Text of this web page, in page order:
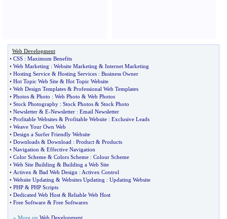
Web Development
• CSS : Maximum Benefits
• Web Marketing : Website Marketing & Internet Marketing
• Hosting Service & Hosting Services : Business Owner
• Hot Topic Web Site & Hot Topic Website
• Web Design Templates & Professional Web Templates
• Photos & Photo : Web Photo & Web Photos
• Stock Photography : Stock Photos & Stock Photo
• Newsletter & E-Newsletter : Email Newsletter
• Profitable Websites & Profitable Website : Exclusive Leads
• Weave Your Own Web
• Design a Surfer Friendly Website
• Downloads & Download : Product & Products
• Navigation & Effective Navigation
• Color Scheme & Colors Scheme : Colour Scheme
• Web Site Building & Building a Web Site
• Activex & Bad Web Design : Activex Control
• Website Updating & Websites Updating : Updating Website
• PHP & PHP Scripts
• Dedicated Web Host & Reliable Web Host
• Free Software & Free Softwares
» More on Web Development